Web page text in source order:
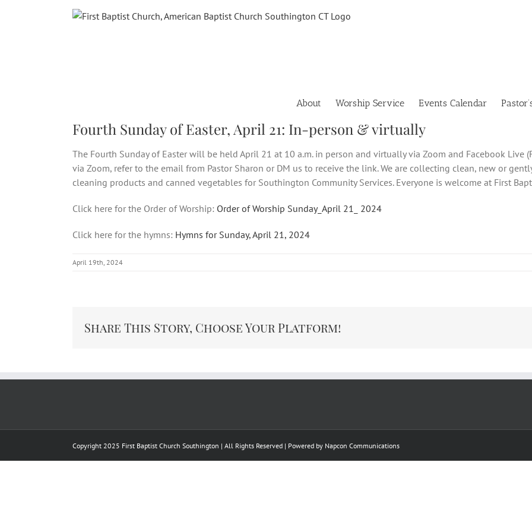
About Worship Service Events Calendar
Fourth Sunday of Easter, April 21: In-person & virtually
The Fourth Sunday of Easter will be held April 21 at 10 a.m. in person and virtually via Zoom and Facebook Live
via Zoom, refer to the email from Pastor Sharon or DM us to receive the link. We are collecting clean, new or
cleaning products and canned vegetables for Southington Community Services. Everyone is welcome at First
Click here for the Order of Worship: Order of Worship Sunday_April 21_ 2024
Click here for the hymns: Hymns for Sunday, April 21, 2024
April 19th, 2024
Share This Story, Choose Your Platform!
Copyright 2025 First Baptist Church Southington | All Rights Reserved | Powered by Napcon Communications